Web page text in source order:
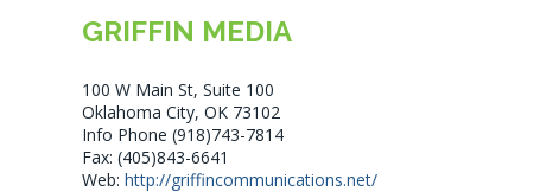
GRIFFIN MEDIA
100 W Main St, Suite 100
Oklahoma City, OK 73102
Info Phone (918)743-7814
Fax: (405)843-6641
Web: http://griffincommunications.net/